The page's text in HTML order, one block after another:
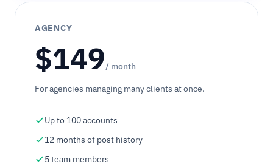
AGENCY
$149/ month
For agencies managing many clients at once.
Up to 100 accounts
12 months of post history
5 team members